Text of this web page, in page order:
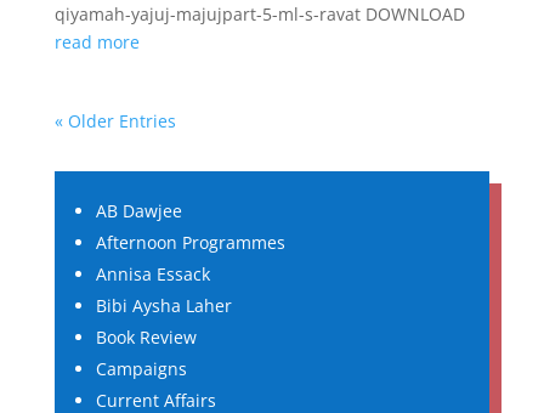
qiyamah-yajuj-majujpart-5-ml-s-ravat DOWNLOAD
read more
« Older Entries
AB Dawjee
Afternoon Programmes
Annisa Essack
Bibi Aysha Laher
Book Review
Campaigns
Current Affairs